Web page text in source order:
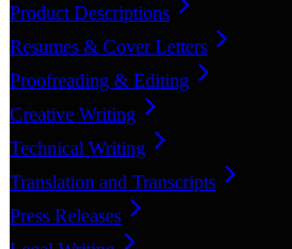
Product Descriptions
Resumes & Cover Letters
Proofreading & Editing
Creative Writing
Technical Writing
Translation and Transcripts
Press Releases